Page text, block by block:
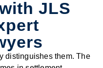
JLS
distinguishes them. The